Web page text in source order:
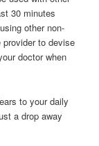
30 minutes
other non-
to devise
doctor when
to your daily
a drop away